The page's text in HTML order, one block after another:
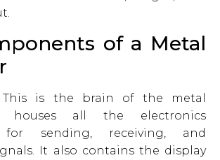
of a Metal
This is the brain of the metal
houses all the electronics
for sending, receiving, and
It also contains the display